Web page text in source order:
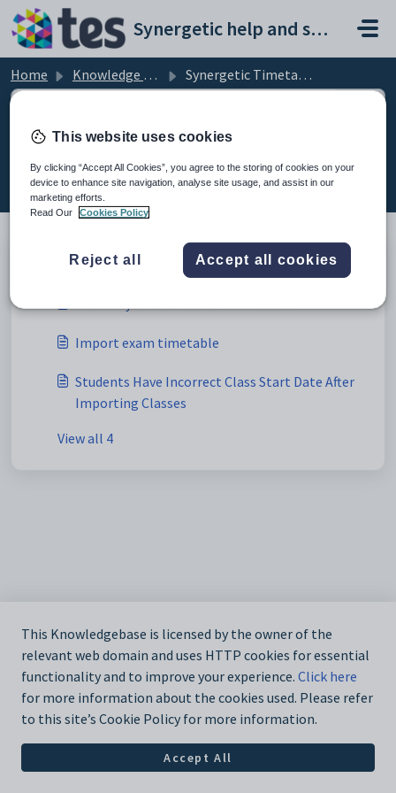
Skip to main content
Synergetic help and support portal
Home Knowledge base Synergetic Timetabling
Synergetic Timetabling (1)
Timetable General (4)
Start of year assistance - Timetable
Import exam timetable
Students Have Incorrect Class Start Date After
Importing Classes
View all 4
This Knowledgebase is licensed by the owner of the
relevant web domain and uses HTTP cookies for essential
functionality and to improve your experience. Click here
for more information about the cookies used. Please refer
to this site’s Cookie Policy for more information.
Accept All
This website uses cookies
By clicking “Accept All Cookies”, you agree to the storing of cookies on your
device to enhance site navigation, analyse site usage, and assist in our
marketing efforts.
Read Our
Cookies Policy
Reject all Accept all cookies